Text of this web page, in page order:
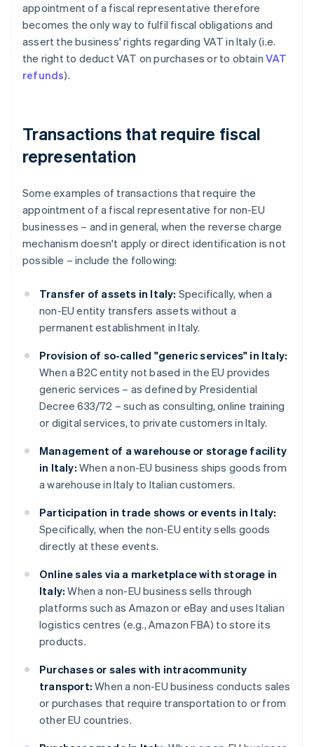
appointment of a fiscal representative therefore
becomes the only way to fulfil fiscal obligations and
assert the business' rights regarding VAT in Italy (i.e.
the right to deduct VAT on purchases or to obtainVAT
refunds).
Transactions that require fiscal
representation
Some examples of transactions that require the
appointment of a fiscal representative for non-EU
businesses – and in general, when the reverse charge
mechanism doesn't apply or direct identification is not
possible – include the following:
Transfer of assets in Italy: Specifically, when a
non-EU entity transfers assets without a
permanent establishment in Italy.
Provision of so-called "generic services" in Italy:
When a B2C entity not based in the EU provides
generic services – as defined by Presidential
Decree 633/72 – such as consulting, online training
or digital services, to private customers in Italy.
Management of a warehouse or storage facility
in Italy: When a non-EU business ships goods from
a warehouse in Italy to Italian customers.
Participation in trade shows or events in Italy:
Specifically, when the non-EU entity sells goods
directly at these events.
Online sales via a marketplace with storage in
Italy: When a non-EU business sells through
platforms such as Amazon or eBay and uses Italian
logistics centres (e.g., Amazon FBA) to store its
products.
Purchases or sales with intracommunity
transport: When a non-EU business conducts sales
or purchases that require transportation to or from
other EU countries.